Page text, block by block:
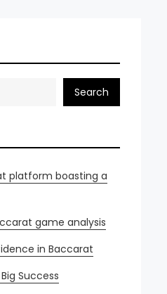
Search
platform boasting a
game analysis
in Baccarat
Success